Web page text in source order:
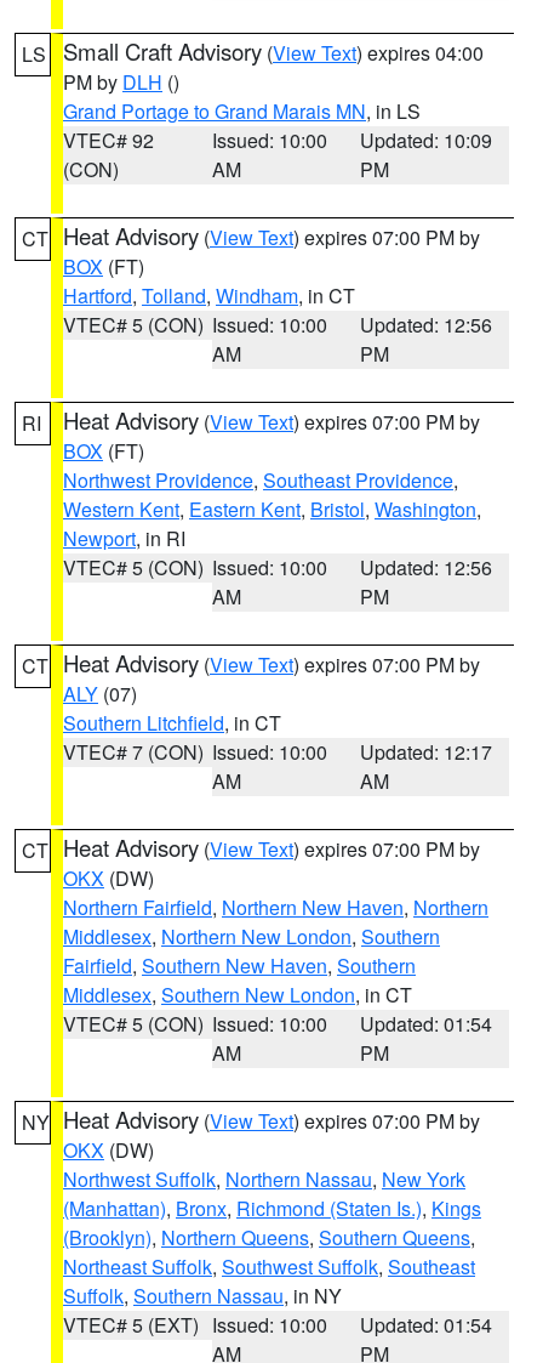
LS Small Craft Advisory (View Text) expires 04:00
PM by DLH ()
Grand Portage to Grand Marais MN, in LS
VTEC# 92
(CON)
Issued: 10:00
AM
Updated: 10:09
PM
CT Heat Advisory (View Text) expires 07:00 PM by
BOX (FT)
Hartford, Tolland, Windham, in CT
VTEC# 5 (CON) Issued: 10:00
AM
Updated: 12:56
PM
RI Heat Advisory (View Text) expires 07:00 PM by
BOX (FT)
Northwest Providence, Southeast Providence,
Western Kent, Eastern Kent, Bristol, Washington,
Newport, in RI
VTEC# 5 (CON) Issued: 10:00
AM
Updated: 12:56
PM
CT Heat Advisory (View Text) expires 07:00 PM by
ALY (07)
Southern Litchfield, in CT
VTEC# 7 (CON) Issued: 10:00
AM
Updated: 12:17
AM
CT Heat Advisory (View Text) expires 07:00 PM by
OKX (DW)
Northern Fairfield, Northern New Haven, Northern
Middlesex, Northern New London, Southern
Fairfield, Southern New Haven, Southern
Middlesex, Southern New London, in CT
VTEC# 5 (CON) Issued: 10:00
AM
Updated: 01:54
PM
NY Heat Advisory (View Text) expires 07:00 PM by
OKX (DW)
Northwest Suffolk, Northern Nassau, New York
(Manhattan), Bronx, Richmond (Staten Is.), Kings
(Brooklyn), Northern Queens, Southern Queens,
Northeast Suffolk, Southwest Suffolk, Southeast
Suffolk, Southern Nassau, in NY
VTEC# 5 (EXT) Issued: 10:00
AM
Updated: 01:54
PM